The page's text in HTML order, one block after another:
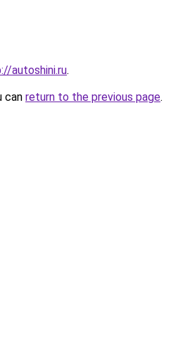
autoshini.ru.
can return to the previous page.